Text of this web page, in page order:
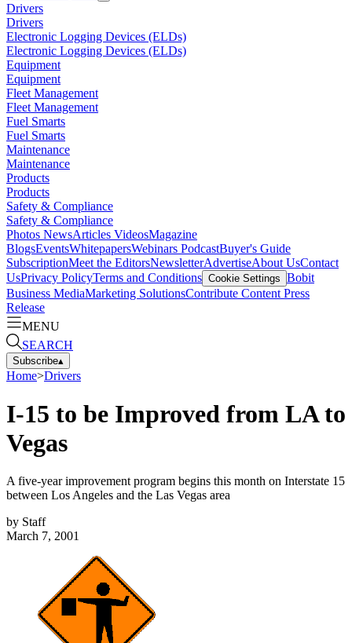
Drivers
Drivers
Electronic Logging Devices (ELDs)
Electronic Logging Devices (ELDs)
Equipment
Equipment
Fleet Management
Fleet Management
Fuel Smarts
Fuel Smarts
Maintenance
Maintenance
Products
Products
Safety & Compliance
Safety & Compliance
Photos NewsArticles VideosMagazine
BlogsEventsWhitepapersWebinars PodcastBuyer's Guide
SubscriptionMeet the EditorsNewsletterAdvertiseAbout UsContact
UsPrivacy PolicyTerms and Conditions Cookie Settings Bobit
Business MediaMarketing SolutionsContribute Content Press
Release
MENU
SEARCH
Subscribe▴
Home>Drivers
I-15 to be Improved from LA to
Vegas
A five-year improvement program begins this month on Interstate 15
between Los Angeles and the Las Vegas area
by Staff
March 7, 2001